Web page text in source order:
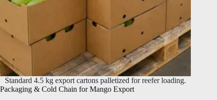
Standard 4.5 kg export cartons palletized for reefer loading.
Packaging & Cold Chain for Mango Export